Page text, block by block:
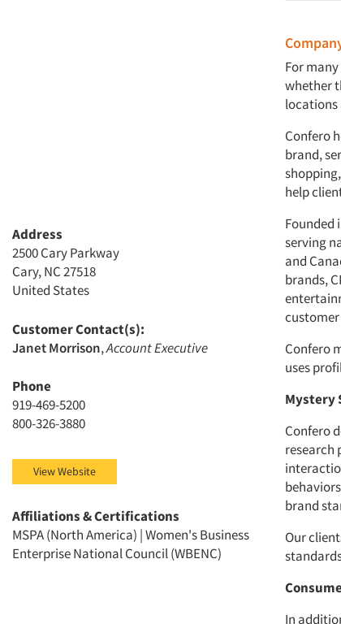
For
whether
locations
Confero
brand,
help
Founded
serving
and
brands,
Confero
uses
Mystery
Confero
research
brand
Our
In
Address
2500 Cary Parkway
Cary, NC 27518
United States
Customer Contact(s):
Janet Morrison,Account Executive
Phone
919-469-5200
800-326-3880
View Website
Affiliations & Certifications
MSPA (North America) | Women's Business
Enterprise National Council (WBENC)